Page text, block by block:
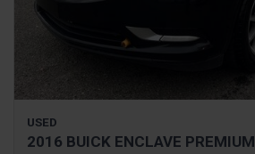
USED
2016 BUICK ENCLAVE PREMIUM